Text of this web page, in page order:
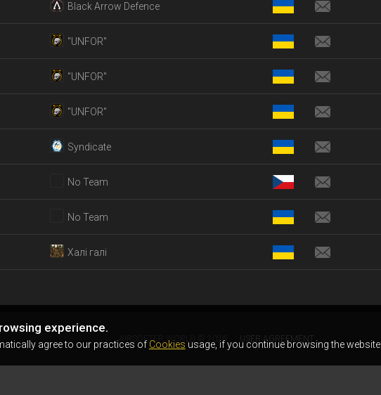
Black Arrow Defence
"UNFOR"
"UNFOR"
"UNFOR"
Syndicate
No Team
No Team
Халі галі
experience.
agree to our practices of Cookies usage, if you continue browsing the website.
AIRSOFTER.WORLD © 2026 USER AGREEMENT